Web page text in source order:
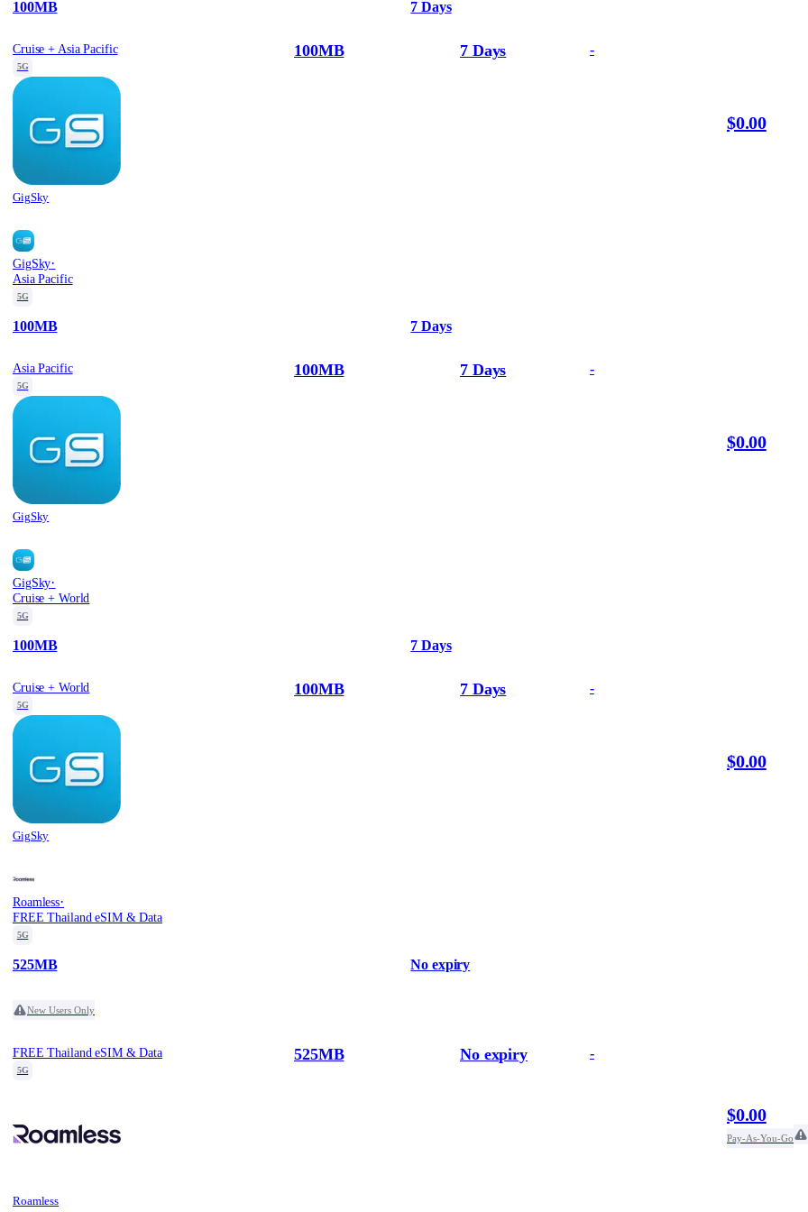
100MB 7 Days
Cruise + Asia Pacific
5G
GigSky
100MB 7 Days -
$0.00
GigSky·
Asia Pacific
5G
100MB 7 Days
Asia Pacific
5G
GigSky
100MB 7 Days -
$0.00
GigSky·
Cruise + World
5G
100MB 7 Days
Cruise + World
5G
GigSky
100MB 7 Days -
$0.00
Roamless·
FREE Thailand eSIM & Data
5G
525MB No expiry
New Users Only
FREE Thailand eSIM & Data
5G
Roamless
525MB No expiry -
$0.00
Pay-As-You-Go